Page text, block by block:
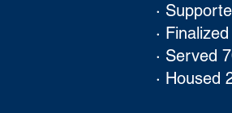
·
·
· Served
· Housed